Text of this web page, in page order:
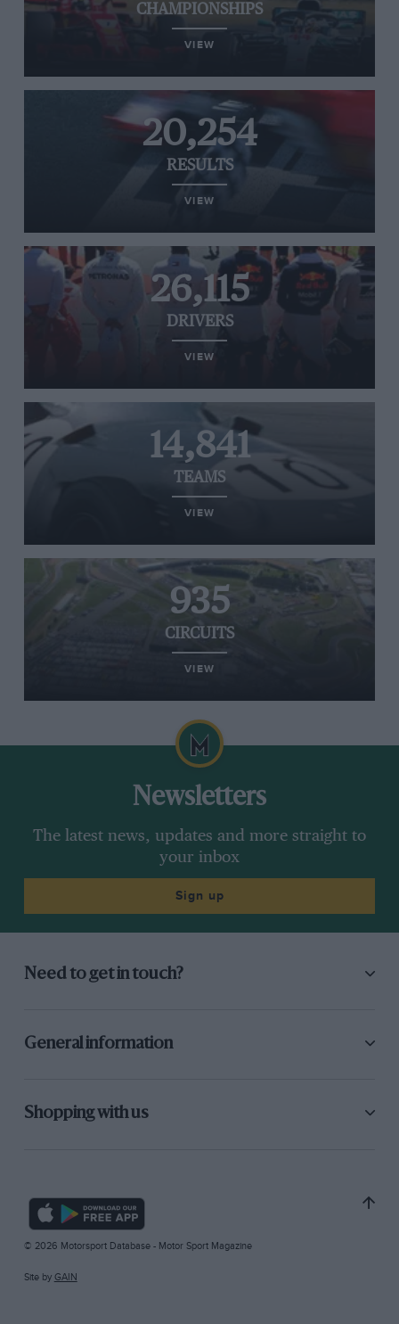
CHAMPIONSHIPS
VIEW
20,254
RESULTS
VIEW
26,115
DRIVERS
VIEW
14,841
TEAMS
VIEW
935
CIRCUITS
VIEW
Newsletters
The latest news, updates and more straight to
your inbox
Sign up
Need to get in touch?
General information
Shopping with us
© 2026 Motorsport Database - Motor Sport Magazine
Site by GAIN